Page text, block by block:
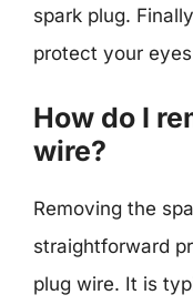
spark plug.
protect your
How do I
wire?
Removing the
straightforward
plug wire. It is